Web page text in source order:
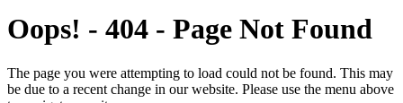
Oops! - 404 - Page Not Found
The page you were attempting to load could not be found. This may
be due to a recent change in our website. Please use the menu above